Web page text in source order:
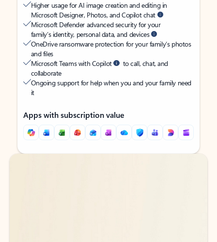
Higher usage for AI image creation and editing in
Microsoft Designer, Photos, and Copilot chat
Microsoft Defender advanced security for your
family’s identity, personal data, and devices
OneDrive ransomware protection for your family’s photos
and files
Microsoft Teams with Copilot
to call, chat, and
collaborate
Ongoing support for help when you and your family need
it
Apps with subscription value
Back to tabs
Back to tabs